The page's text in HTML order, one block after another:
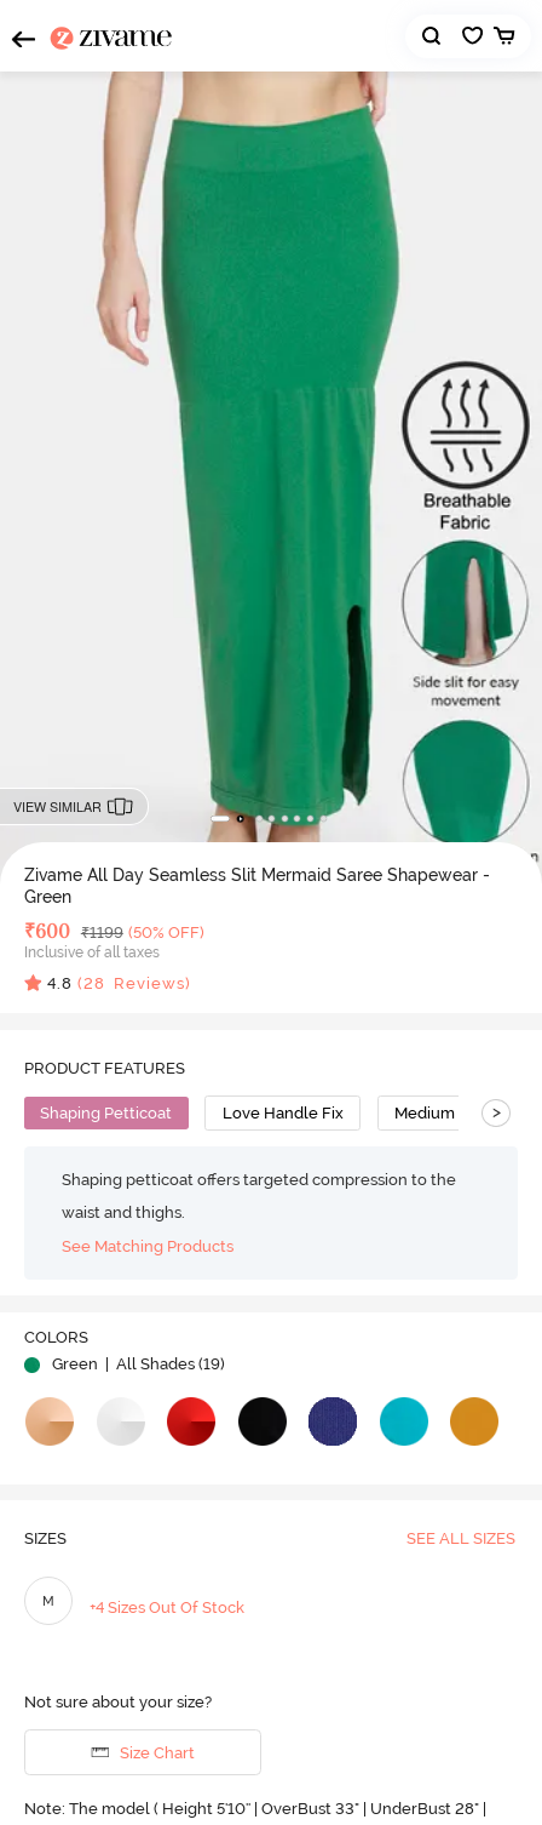
Video
VIEW SIMILAR
Zivame All Day Seamless Slit Mermaid Saree Shapewear -
Green
Deal Price
₹600 MRP
₹1199 (50% OFF)
Inclusive of all taxes
4.8 (28 Reviews)
PRODUCT FEATURES
Shaping Petticoat Love Handle Fix Medium >
Shaping petticoat offers targeted compression to the
waist and thighs.
See Matching Products
COLORS
Green
| All Shades (19)
SIZES SEE ALL SIZES
M +4 Sizes Out Of Stock
Not sure about your size?
Size Chart
Note: The model ( Height 5'10'' | OverBust 33" | UnderBust 28" |